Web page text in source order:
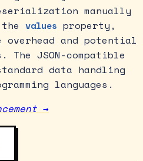
manually
values property,
overhead and potential
JSON-compatible
data handling
languages.
→